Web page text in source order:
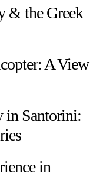
& the Greek
A View
in Santorini:
in